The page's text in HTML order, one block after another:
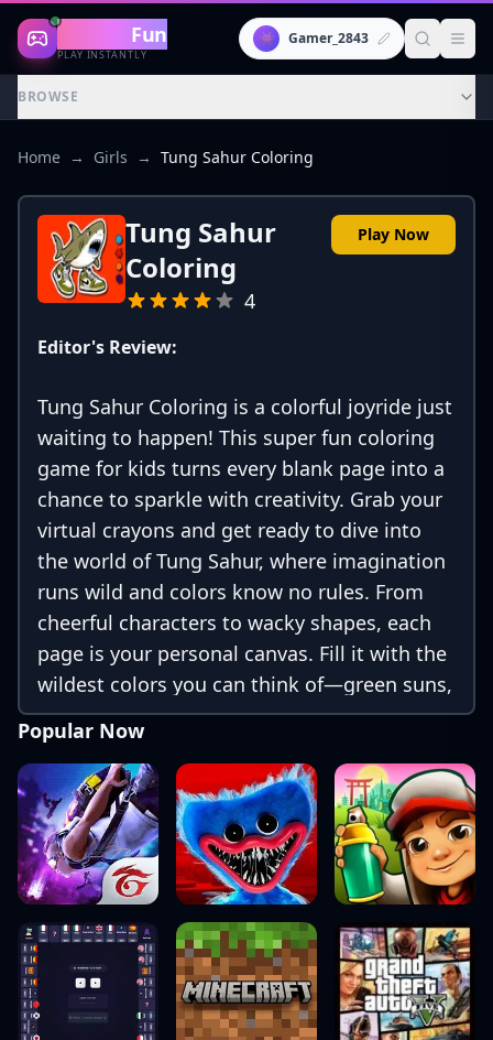
Gaming Fun
PLAY INSTANTLY
👾 Gamer_2843
BROWSE
Home → Girls → Tung Sahur Coloring
Tung Sahur
Coloring
4
Play Now
Editor's Review:
Tung Sahur Coloring is a colorful joyride just
waiting to happen! This super fun coloring
game for kids turns every blank page into a
chance to sparkle with creativity. Grab your
virtual crayons and get ready to dive into
the world of Tung Sahur, where imagination
runs wild and colors know no rules. From
cheerful characters to wacky shapes, each
page is your personal canvas. Fill it with the
wildest colors you can think of—green suns,
purple trees, rainbow hats—anything goes
here!
Popular Now